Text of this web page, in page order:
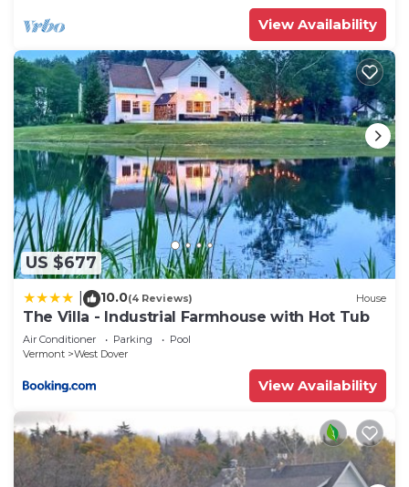
View Availability
US $677
10.0(4 Reviews) House
The Villa - Industrial Farmhouse with Hot Tub
Air Conditioner Parking
Pool
Vermont
West Dover
View Availability